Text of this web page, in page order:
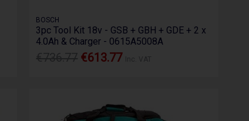
BOSCH
3pc Tool Kit 18v - GSB + GBH + GDE + 2 x
4.0Ah & Charger - 0615A5008A
€613.77